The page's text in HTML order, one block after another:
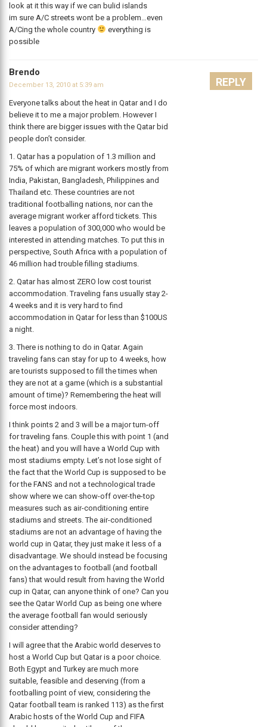
look at it this way if we can bulid islands
im sure A/C streets wont be a problem…even
A/Cing the whole country
everything is
possible
Brendo
December 13, 2010 at 5:39 am
Everyone talks about the heat in Qatar and I do
believe it to me a major problem. However I
think there are bigger issues with the Qatar bid
people don’t consider.
1. Qatar has a population of 1.3 million and
75% of which are migrant workers mostly from
India, Pakistan, Bangladesh, Philippines and
Thailand etc. These countries are not
traditional footballing nations, nor can the
average migrant worker afford tickets. This
leaves a population of 300,000 who would be
interested in attending matches. To put this in
perspective, South Africa with a population of
46 million had trouble filling stadiums.
2. Qatar has almost ZERO low cost tourist
accommodation. Traveling fans usually stay 2-
4 weeks and it is very hard to find
accommodation in Qatar for less than $100US
a night.
3. There is nothing to do in Qatar. Again
traveling fans can stay for up to 4 weeks, how
are tourists supposed to fill the times when
they are not at a game (which is a substantial
amount of time)? Remembering the heat will
force most indoors.
I think points 2 and 3 will be a major turn-off
for traveling fans. Couple this with point 1 (and
the heat) and you will have a World Cup with
most stadiums empty. Let’s not lose sight of
the fact that the World Cup is supposed to be
for the FANS and not a technological trade
show where we can show-off over-the-top
measures such as air-conditioning entire
stadiums and streets. The air-conditioned
stadiums are not an advantage of having the
world cup in Qatar, they just make it less of a
disadvantage. We should instead be focusing
on the advantages to football (and football
fans) that would result from having the World
cup in Qatar, can anyone think of one? Can you
see the Qatar World Cup as being one where
the average football fan would seriously
consider attending?
I will agree that the Arabic world deserves to
host a World Cup but Qatar is a poor choice.
Both Egypt and Turkey are much more
suitable, feasible and deserving (from a
footballing point of view, considering the
Qatar football team is ranked 113) as the first
Arabic hosts of the World Cup and FIFA
REPLY